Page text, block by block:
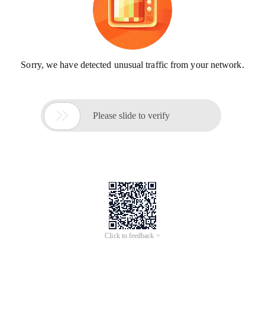
Sorry, we have detected unusual traffic from your network.
 Please slide to verify
Click to feedback >